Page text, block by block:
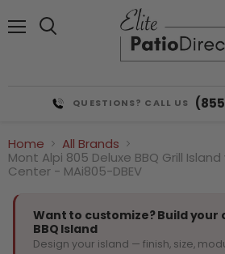
QUESTIONS? CALL US
Home
All Brands
Mont Alpi 805 Deluxe BBQ Grill
Center - MAi805-DBEV
Want to customize? Build your
BBQ Island
Design your island — finish, size,